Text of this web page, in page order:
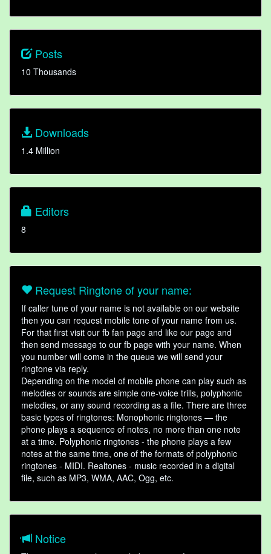
Posts
10 Thousands
Downloads
1.4 Million
Editors
8
Request Ringtone of your name:
If caller tune of your name is not available on our website
then you can request mobile tone of your name from us.
For that first visit our fb fan page and like our page and
then send message to our fb page with your name. When
you number will come in the queue we will send your
ringtone via reply.
Depending on the model of mobile phone can play such as
melodies or sounds are simple one-voice trills, polyphonic
melodies, or any sound recording as a file. There are three
basic types of ringtones: Monophonic ringtones — the
phone plays a sequence of notes, no more than one note
at a time. Polyphonic ringtones - the phone plays a few
notes at the same time, one of the formats of polyphonic
ringtones - MIDI. Realtones - music recorded in a digital
file, such as MP3, WMA, AAC, Ogg, etc.
Notice